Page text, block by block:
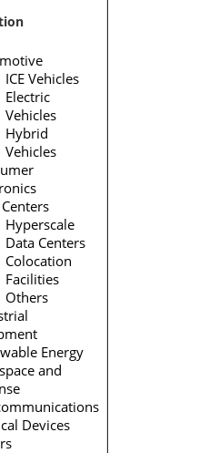
ICE Vehicles
Electric
Vehicles
Hybrid
Vehicles
Hyperscale
Data Centers
Colocation
Facilities
Others
Energy
and
Devices